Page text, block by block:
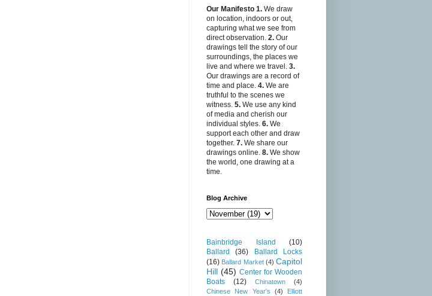
Our Manifesto 1. We draw
on location, indoors or out,
capturing what we see from
direct observation. 2. Our
drawings tell the story of our
surroundings, the places we
live and where we travel. 3.
Our drawings are a record of
time and place. 4. We are
truthful to the scenes we
witness. 5. We use any kind
of media and cherish our
individual styles. 6. We
support each other and draw
together. 7. We share our
drawings online. 8. We show
the world, one drawing at a
time.
Blog Archive
Bainbridge Island
(10)
Ballard
(36)
Ballard Locks
(16) Ballard Market (4) Capitol
Hill (45) Center for Wooden
Boats
(12) Chinatown
(4)
Chinese New Year's
(4)
Elliott